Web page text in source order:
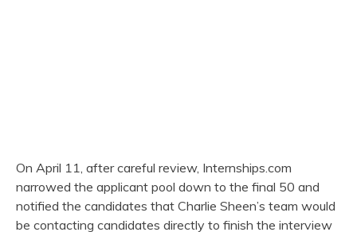
On April 11, after careful review, Internships.com
narrowed the applicant pool down to the final 50 and
notified the candidates that Charlie Sheen’s team would
be contacting candidates directly to finish the interview